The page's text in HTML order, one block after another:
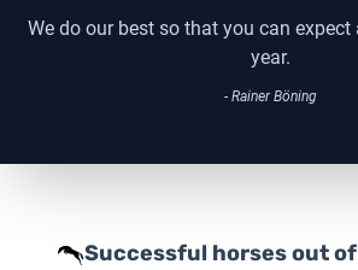
We do our best so that you can
year.
- Rainer Böning
Successful horses out